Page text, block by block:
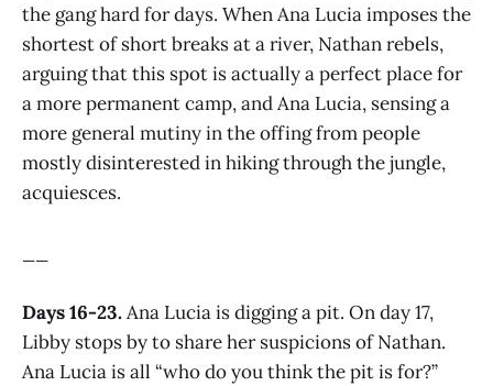
the gang hard for days. When Ana Lucia imposes the
shortest of short breaks at a river, Nathan rebels,
arguing that this spot is actually a perfect place for
a more permanent camp, and Ana Lucia, sensing a
more general mutiny in the offing from people
mostly disinterested in hiking through the jungle,
acquiesces.
Days 16-23.Ana Lucia is digging a pit. On day 17,
Libby stops by to share her suspicions of Nathan.
Ana Lucia is all “who do you think the pit is for?”